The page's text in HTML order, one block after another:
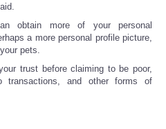
obtain more of your personal
a more personal profile picture,
pets.
trust before claiming to be poor,
transactions, and other forms of